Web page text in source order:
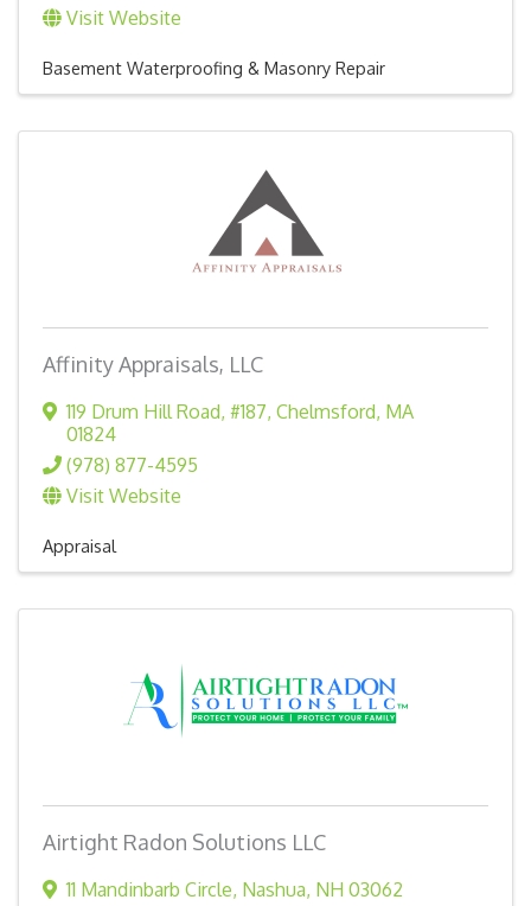
Visit Website
Basement Waterproofing & Masonry Repair
Affinity Appraisals, LLC
119 Drum Hill Road, #187, Chelmsford, MA
01824
(978) 877-4595
Visit Website
Appraisal
Airtight Radon Solutions LLC
11 Mandinbarb Circle, Nashua, NH 03062